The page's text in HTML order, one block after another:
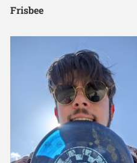
Frisbee